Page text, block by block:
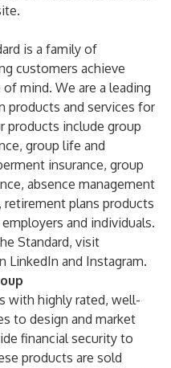
.
is a family of
customers achieve
mind. We are a leading
products and services for
products include group
group life and
insurance, group
absence management
retirement plans products
and individuals.
Standard, visit
LinkedIn and Instagram.
with highly rated, well-
to design and market
financial security to
products are sold